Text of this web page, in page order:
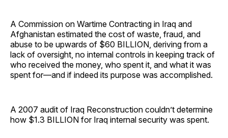
A Commission on Wartime Contracting in Iraq and
Afghanistan estimated the cost of waste, fraud, and
abuse to be upwards of $60 BILLION, deriving from a
lack of oversight, no internal controls in keeping track of
who received the money, who spent it, and what it was
spent for—and if indeed its purpose was accomplished.
A 2007 audit of Iraq Reconstruction couldn’t determine
how $1.3 BILLION for Iraq internal security was spent.